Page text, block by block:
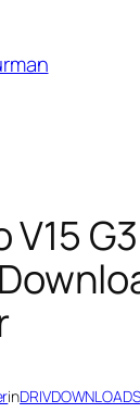
V15
inDRIVDOWNLOADS